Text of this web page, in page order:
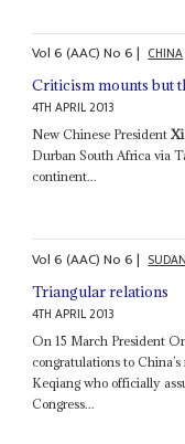
Vol6 (AAC)No6| CHINA
Criticism mounts but
4TH APRIL 2013
New Chinese PresidentXi
Durban South Africa via
continent...
Vol6 (AAC)No6|
Triangular relations
4TH APRIL 2013
On 15 March President
congratulations to
Keqiang who officially
Congress...